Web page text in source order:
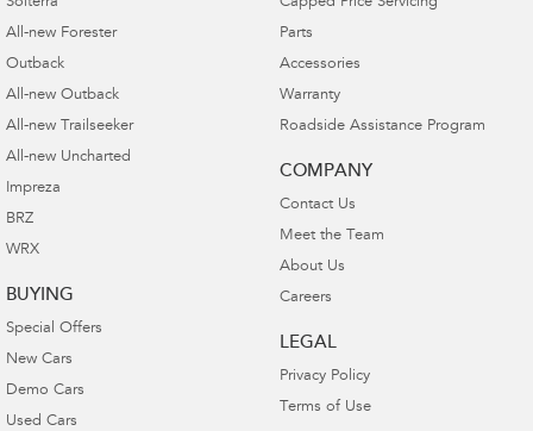
All-new Forester
Outback
All-new Outback
All-new Trailseeker
All-new Uncharted
Impreza
BRZ
WRX
BUYING
Special Offers
New Cars
Demo Cars
Used Cars
Parts
Accessories
Warranty
Roadside Assistance Program
COMPANY
Contact Us
Meet the Team
About Us
Careers
LEGAL
Privacy Policy
Terms of Use